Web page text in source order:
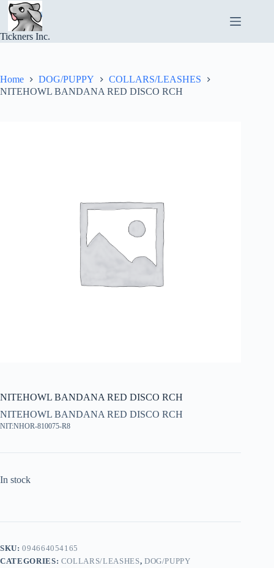
Skip
content
Tickners Inc.
Home DOG/PUPPY
COLLARS/LEASHES
NITEHOWL BANDANA RED DISCO RCH
NITEHOWL BANDANA RED DISCO RCH
NITEHOWL BANDANA RED DISCO RCH
NIT:NHOR-810075-R8
In stock
SKU:094664054165
CATEGORIES: COLLARS/LEASHES, DOG/PUPPY